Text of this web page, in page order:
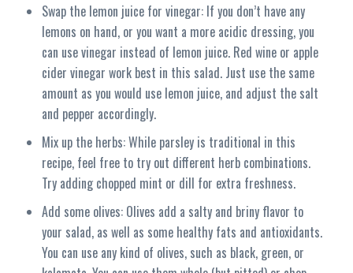
Swap the lemon juice for vinegar: If you don’t have any
lemons on hand, or you want a more acidic dressing, you
can use vinegar instead of lemon juice. Red wine or apple
cider vinegar work best in this salad. Just use the same
amount as you would use lemon juice, and adjust the salt
and pepper accordingly.
Mix up the herbs: While parsley is traditional in this
recipe, feel free to try out different herb combinations.
Try adding chopped mint or dill for extra freshness.
Add some olives: Olives add a salty and briny flavor to
your salad, as well as some healthy fats and antioxidants.
You can use any kind of olives, such as black, green, or